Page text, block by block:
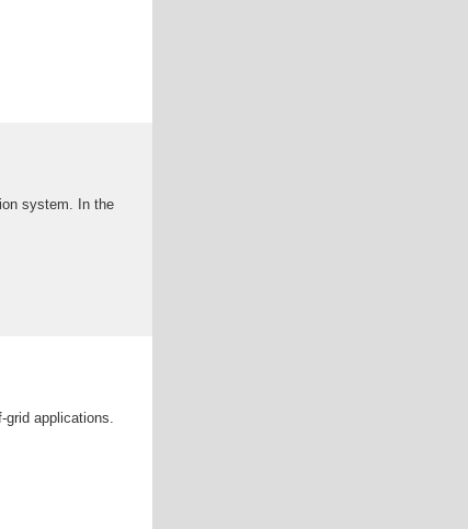
system. In the
grid applications.